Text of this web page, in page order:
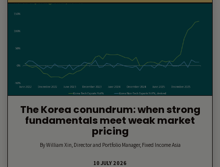
The Korea conundrum: when strong
fundamentals meet weak market
pricing
By William Xin, Director and Portfolio Manager, Fixed Income Asia
10 JULY 2026